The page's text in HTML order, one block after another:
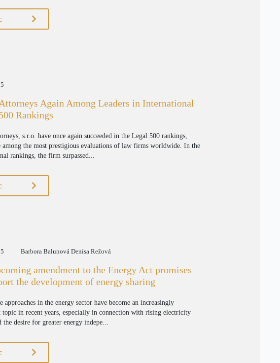
Again Among Leaders in International
Rankings
s.r.o. have once again succeeded in the Legal 500 rankings,
among the most prestigious evaluations of law firms worldwide. In the
rankings, the firm surpassed...
Barbora Balunová Denisa Režová
amendment to the Energy Act promises
the development of energy sharing
approaches in the energy sector have become an increasingly
topic in recent years, especially in connection with rising electricity
the desire for greater energy indepe...